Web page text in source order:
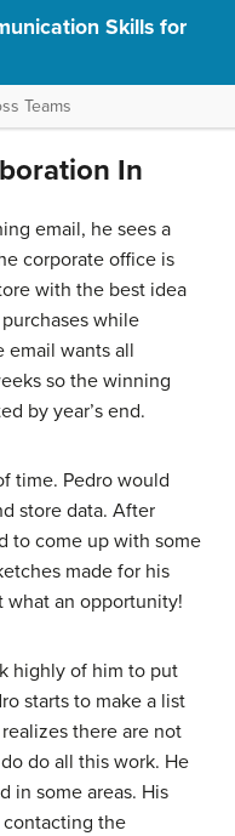
Skills for
Teams
In
email, he sees a
corporate office is
with the best idea
while
email wants all
so the winning
by year’s end.
time. Pedro would
store data. After
to come up with some
made for his
what an opportunity!
highly of him to put
starts to make a list
there are not
do all this work. He
in some areas. His
the